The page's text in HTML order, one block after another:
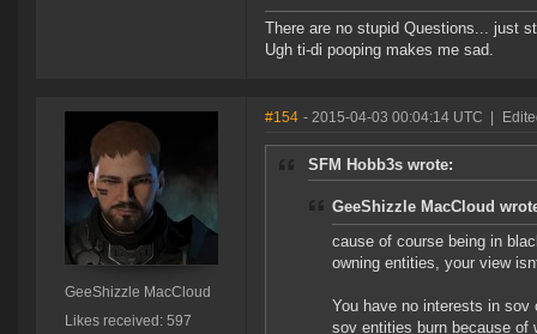
There are no stupid Questions... just
Ugh ti-di pooping makes me sad.
GeeShizzle MacCloud
Likes received: 597
#154 - 2015-04-03 00:04:14 UTC
SFM Hobb3s wrote:
GeeShizzle MacCloud
cause of course being in
owning entities, your view
You have no interests in
sov entities burn because of